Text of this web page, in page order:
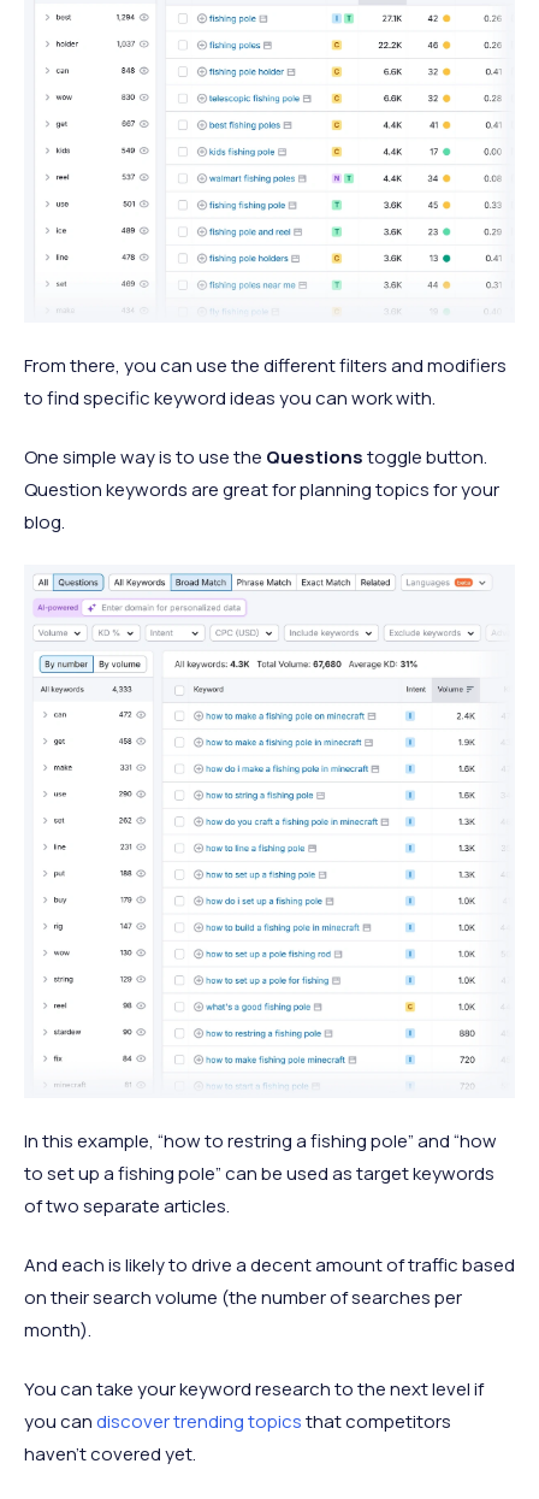
From there, you can use the different filters and modifiers
to find specific keyword ideas you can work with.
One simple way is to use the Questionstoggle button.
Question keywords are great for planning topics for your
blog.
In this example, “how to restring a fishing pole” and “how
to set up a fishing pole” can be used as target keywords
of two separate articles.
And each is likely to drive a decent amount of traffic based
on their search volume (the number of searches per
month).
You can take your keyword research to the next level if
you candiscover trending topicsthat competitors
haven’t covered yet.